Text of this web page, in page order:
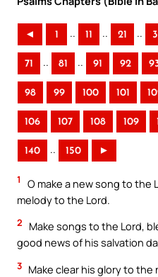
◄ 1 .. 11 .. 21 ..
71 .. 81 .. 91 92
98 99 100 101
106 107 108 109
140 .. 150 ►
1
O make a new song to the
melody to the Lord.
2
Make songs to the Lord,
good news of his salvation
3 Make clear his glory to